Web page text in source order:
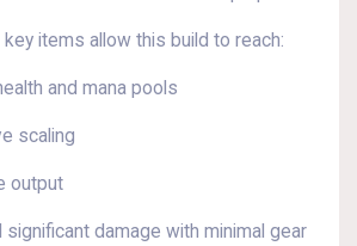
items allow this build to reach:
and mana pools
scaling
output
significant damage with minimal gear